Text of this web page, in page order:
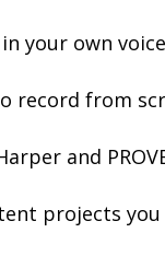
your own voice
record from
and
projects